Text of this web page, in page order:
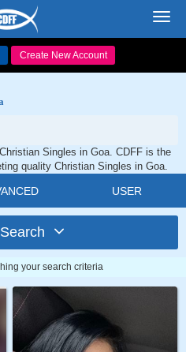
Create New Account
Singles in Goa. CDFF is the
quality Christian Singles in Goa.
USER
your search criteria